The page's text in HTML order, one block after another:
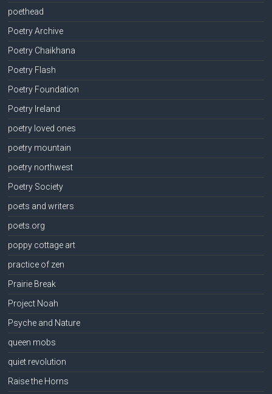
poethead
Poetry Archive
Poetry Chaikhana
Poetry Flash
Poetry Foundation
Poetry Ireland
poetry loved ones
poetry mountain
poetry northwest
Poetry Society
poets and writers
poets.org
poppy cottage art
practice of zen
Prairie Break
Project Noah
Psyche and Nature
queen mobs
quiet revolution
Raise the Horns